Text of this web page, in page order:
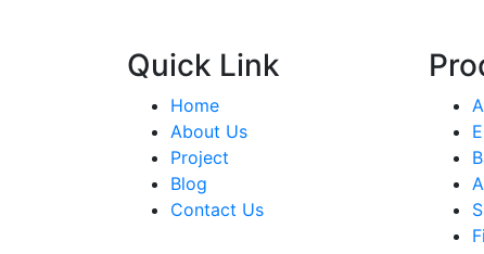
Quick Link
Home
About Us
Project
Blog
Contact Us